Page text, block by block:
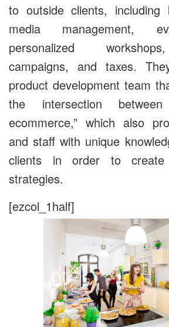
to outside clients, including
media management,
personalized
campaigns, and taxes.
product development team
the intersection
ecommerce,” which also
and staff with unique
clients in order to create
strategies.
[ezcol_1half]